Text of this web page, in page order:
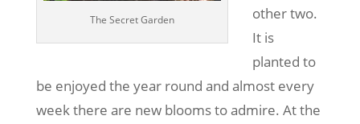
The Secret Garden
other two.
It is
planted to
be enjoyed the year round and almost every
week there are new blooms to admire. At the